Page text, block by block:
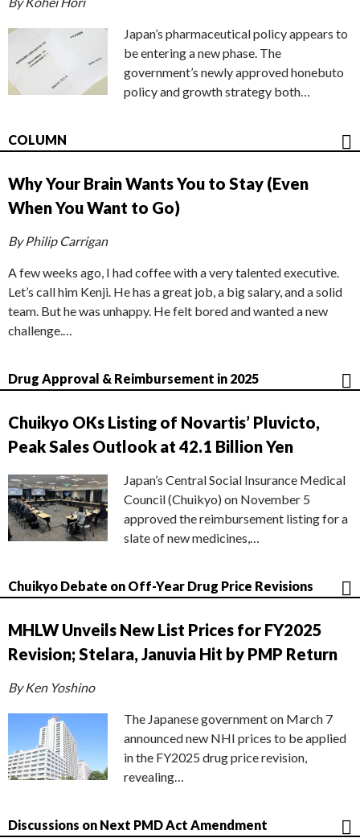
Japan’s pharmaceutical policy appears to
be entering a new phase. The
government’s newly approved honebuto
policy and growth strategy both…
COLUMN
Why Your Brain Wants You to Stay (Even
When You Want to Go)
By Philip Carrigan
A few weeks ago, I had coffee with a very talented executive.
Let’s call him Kenji. He has a great job, a big salary, and a solid
team. But he was unhappy. He felt bored and wanted a new
challenge.…
Drug Approval & Reimbursement in 2025
Chuikyo OKs Listing of Novartis’ Pluvicto,
Peak Sales Outlook at 42.1 Billion Yen
Japan’s Central Social Insurance Medical
Council (Chuikyo) on November 5
approved the reimbursement listing for a
slate of new medicines,…
Chuikyo Debate on Off-Year Drug Price Revisions
MHLW Unveils New List Prices for FY2025
Revision; Stelara, Januvia Hit by PMP Return
By Ken Yoshino
The Japanese government on March 7
announced new NHI prices to be applied
in the FY2025 drug price revision,
revealing…
Discussions on Next PMD Act Amendment